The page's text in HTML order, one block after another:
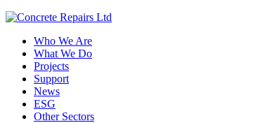
Who We Are
What We Do
Projects
Support
News
ESG
Other Sectors